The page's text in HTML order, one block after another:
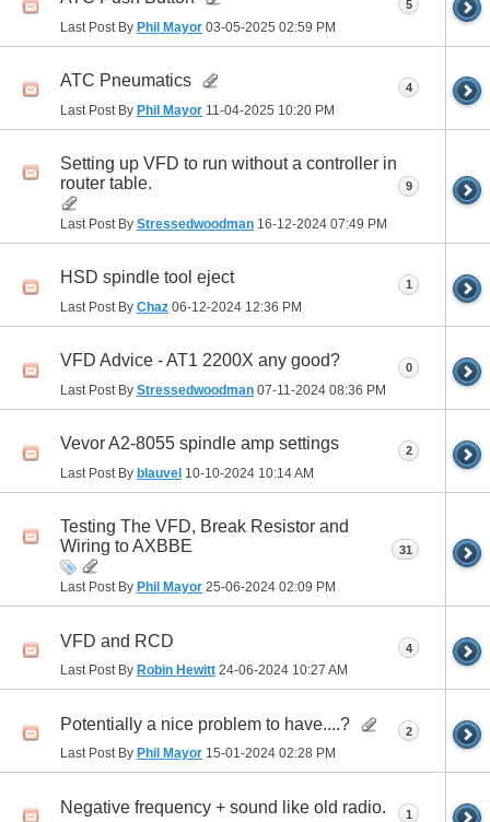
Last Post By Phil Mayor 03-05-2025 02:59 PM
5
ATC Pneumatics
Last Post By Phil Mayor 11-04-2025 10:20 PM
4
Setting up VFD to run without a controller in
router table.
Last Post By Stressedwoodman 16-12-2024 07:49 PM
9
HSD spindle tool eject
Last Post By Chaz 06-12-2024 12:36 PM
1
VFD Advice - AT1 2200X any good?
Last Post By Stressedwoodman 07-11-2024 08:36 PM
0
Vevor A2-8055 spindle amp settings
Last Post By blauvel 10-10-2024 10:14 AM
2
Testing The VFD, Break Resistor and
Wiring to AXBBE
Last Post By Phil Mayor 25-06-2024 02:09 PM
31
VFD and RCD
Last Post By Robin Hewitt 24-06-2024 10:27 AM
4
Potentially a nice problem to have....?
Last Post By Phil Mayor 15-01-2024 02:28 PM
2
Negative frequency + sound like old radio. 1